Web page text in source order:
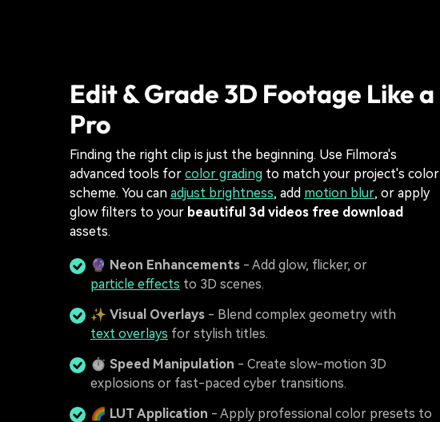
Edit & Grade 3D Footage Like a
Pro
Finding the right clip is just the beginning. Use Filmora's
advanced tools for color grading to match your project's color
scheme. You can adjust brightness, add motion blur, or apply
glow filters to your beautiful 3d videos free download
assets.
🔮 Neon Enhancements - Add glow, flicker, or
particle effects to 3D scenes.
✨ Visual Overlays - Blend complex geometry with
text overlays for stylish titles.
⏱️ Speed Manipulation - Create slow-motion 3D
explosions or fast-paced cyber transitions.
🌈 LUT Application - Apply professional color presets to